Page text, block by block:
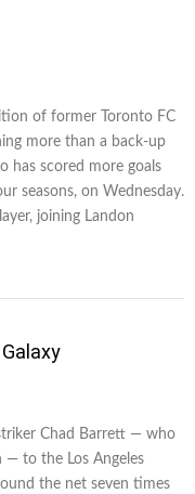
of former Toronto FC
more than a back-up
has scored more goals
seasons, on Wednesday.
joining Landon
Chad Barrett — who
— to the Los Angeles
the net seven times